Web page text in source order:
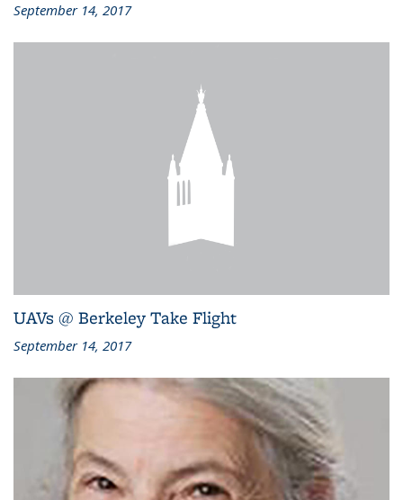
September 14, 2017
UAVs @ Berkeley Take Flight
September 14, 2017